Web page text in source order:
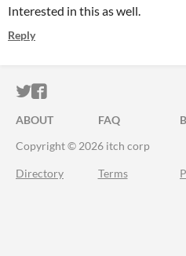
Interested in this as well.
Reply
ITCH.IO ON TWITTER
ITCH.IO ON
ABOUT FAQ
Copyright © 2026 itch corp
Directory Terms